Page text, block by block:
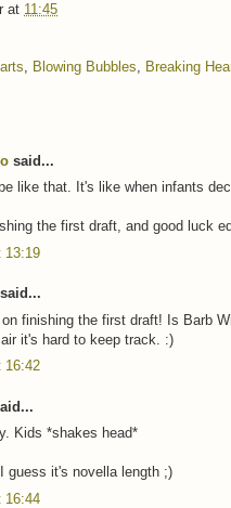
at 11:45
Blowing Bubbles Breaking
said...
like that. It's like when infants
the first draft, and good luck
13:19
said...
finishing the first draft! Is Barb
it's hard to keep track. :)
16:42
Kids *shakes head*
guess it's novella length ;)
16:44